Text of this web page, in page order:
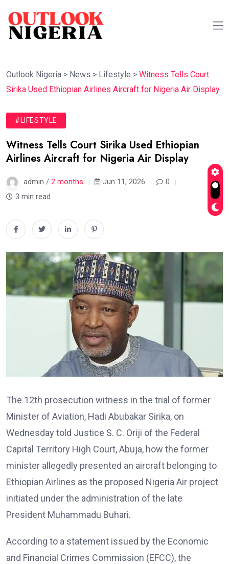
Outlook Nigeria > News > Lifestyle > Witness Tells Court
Sirika Used Ethiopian Airlines Aircraft for Nigeria Air Display
#LIFESTYLE
Witness Tells Court Sirika Used Ethiopian
Airlines Aircraft for Nigeria Air Display
admin / 2 months Jun 11, 2026
0
3 min read
The 12th prosecution witness in the trial of former
Minister of Aviation, Hadi Abubakar Sirika, on
Wednesday told Justice S. C. Oriji of the Federal
Capital Territory High Court, Abuja, how the former
minister allegedly presented an aircraft belonging to
Ethiopian Airlines as the proposed Nigeria Air project
initiated under the administration of the late
President Muhammadu Buhari.
According to a statement issued by the Economic
and Financial Crimes Commission (EFCC), the